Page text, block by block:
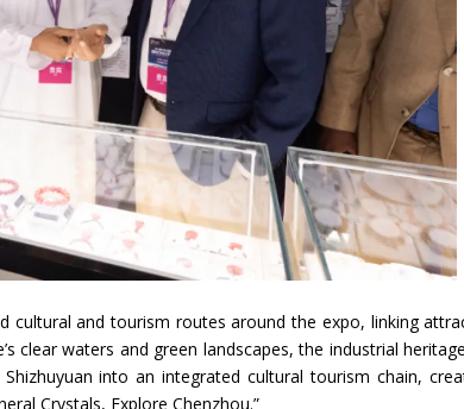
and tourism routes around the expo, linking
clear waters and green landscapes, the industrial
into an integrated cultural tourism chain,
Crystals, Explore Chenzhou.”